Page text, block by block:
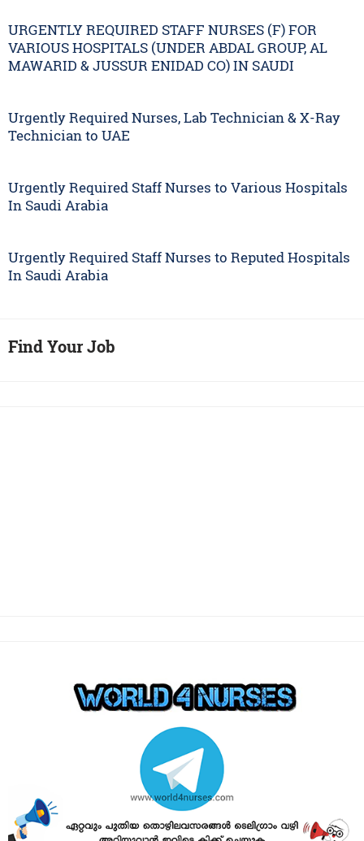
URGENTLY REQUIRED STAFF NURSES (F) FOR
VARIOUS HOSPITALS (UNDER ABDAL GROUP, AL
MAWARID & JUSSUR ENIDAD CO) IN SAUDI
Urgently Required Nurses, Lab Technician & X-Ray
Technician to UAE
Urgently Required Staff Nurses to Various Hospitals
In Saudi Arabia
Urgently Required Staff Nurses to Reputed Hospitals
In Saudi Arabia
Find Your Job